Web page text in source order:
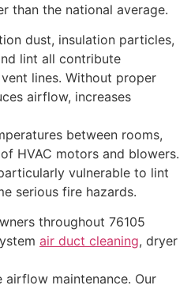
than the national average.
dust, insulation particles,
lint all contribute
lines. Without proper
airflow, increases
between rooms,
HVAC motors and blowers.
vulnerable to lint
serious fire hazards.
throughout 76105
air duct cleaning, dryer
airflow maintenance. Our